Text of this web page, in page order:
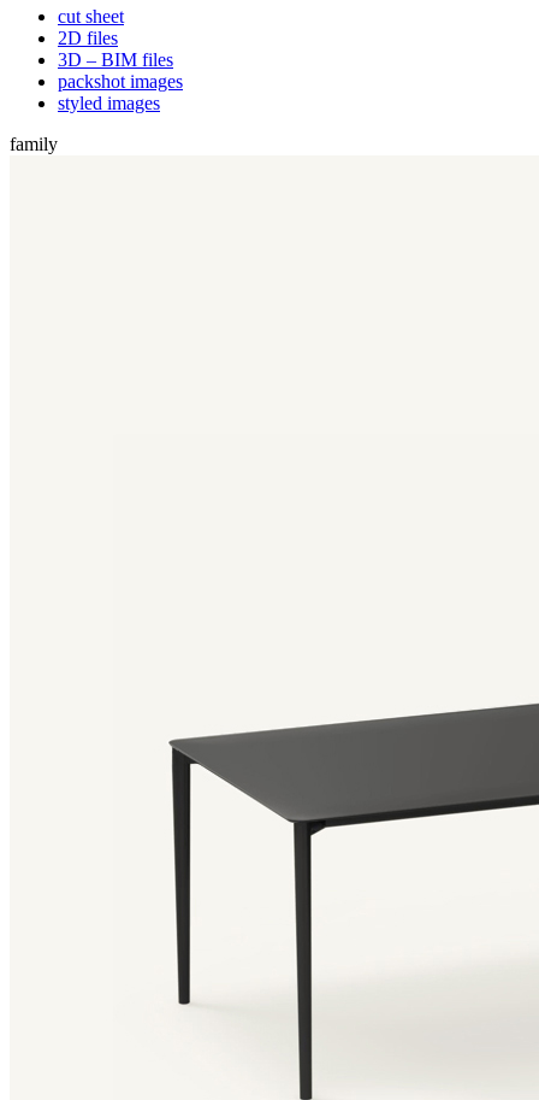
cut sheet
2D files
3D – BIM files
packshot images
styled images
family